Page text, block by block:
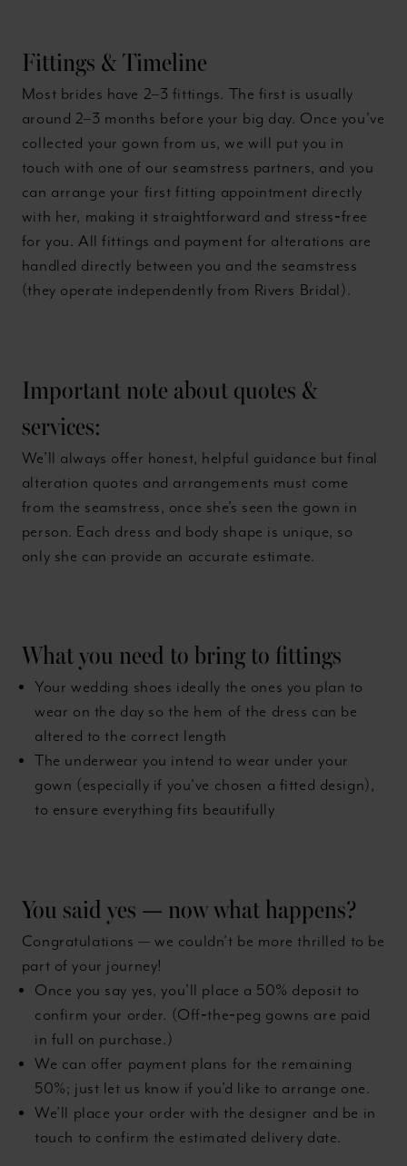
Fittings & Timeline
Most brides have 2–3 fittings. The first is usually
around 2–3 months before your big day. Once you’ve
collected your gown from us, we will put you in
touch with one of our seamstress partners, and you
can arrange your first fitting appointment directly
with her, making it straightforward and stress‑free
for you. All fittings and payment for alterations are
handled directly between you and the seamstress
(they operate independently from Rivers Bridal).
Important note about quotes &
services:
We’ll always offer honest, helpful guidance but final
alteration quotes and arrangements must come
from the seamstress, once she’s seen the gown in
person. Each dress and body shape is unique, so
only she can provide an accurate estimate.
What you need to bring to fittings
Your wedding shoes ideally the ones you plan to
wear on the day so the hem of the dress can be
altered to the correct length
The underwear you intend to wear under your
gown (especially if you’ve chosen a fitted design),
to ensure everything fits beautifully
You said yes — now what happens?
Congratulations — we couldn’t be more thrilled to be
part of your journey!
Once you say yes, you’ll place a 50% deposit to
confirm your order. (Off‑the‑peg gowns are paid
in full on purchase.)
We can offer payment plans for the remaining
50%; just let us know if you’d like to arrange one.
We’ll place your order with the designer and be in
touch to confirm the estimated delivery date.